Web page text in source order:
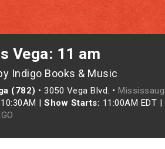
Vega: 11 am
Indigo Books & Music
(782) • 3050 Vega Blvd. •
10:30AM | Show Starts: 11:00AM EDT |